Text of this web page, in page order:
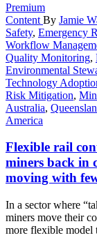
Premium
Content By Jamie
Safety, Emergency
Workflow
Quality Monitoring,
Environmental
Technology
Risk Mitigation,
Australia,
America
Flexible rail
miners back in
moving with
In a sector where
miners move their
more flexible model